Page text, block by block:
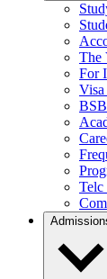
The
For
Telc